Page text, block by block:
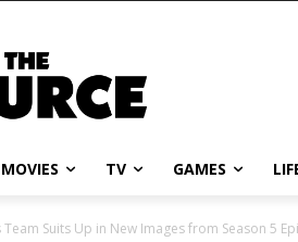
MOVIES TV GAMES
Team Suits Up in New Images from Season 5